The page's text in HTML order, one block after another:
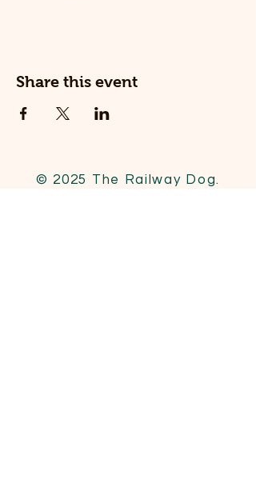
Share this event
© 2025 The Railway Dog.